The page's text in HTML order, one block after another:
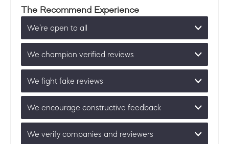
The Recommend Experience
We’re open to all
We champion verified reviews
We fight fake reviews
We encourage constructive feedback
We verify companies and reviewers